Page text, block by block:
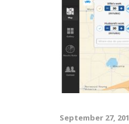
September 27,